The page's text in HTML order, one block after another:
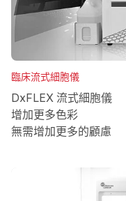
臨床流式細胞儀
DxFLEX 流式細胞儀
增加更多色彩
無需增加更多的顧慮